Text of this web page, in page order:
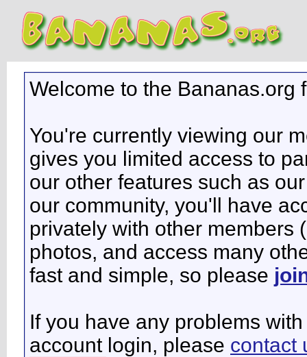
Welcome to the Bananas.org
You're currently viewing our
gives you limited access to
our other features such as
our community, you'll have
privately with other members
photos, and access many
fast and simple, so please
If you have any problems
account login, please contact